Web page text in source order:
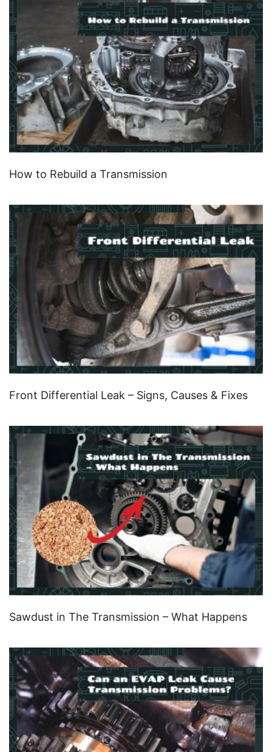
How to Rebuild a Transmission
Front Differential Leak – Signs, Causes & Fixes
Sawdust in The Transmission – What Happens